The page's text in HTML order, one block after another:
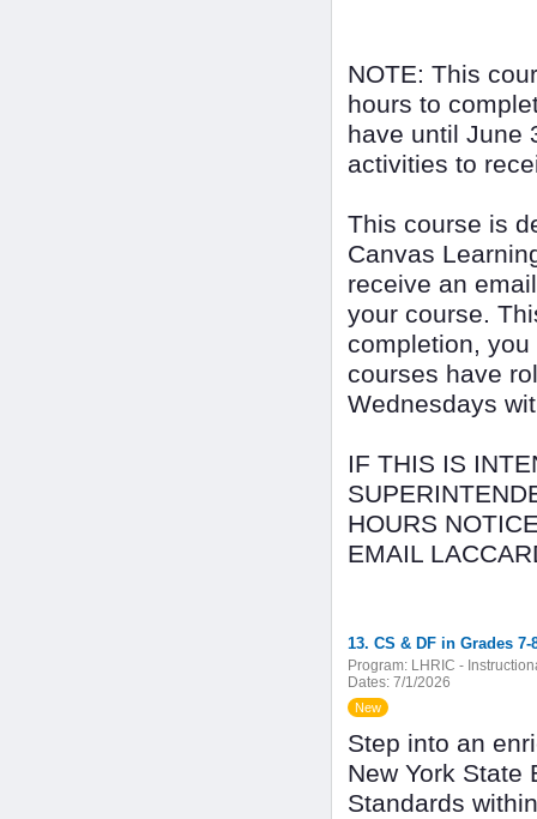
NOTE: This
hours to
have until June
activities to
This course is
Canvas
receive an
your course.
completion,
courses have
Wednesdays
IF THIS IS
HOURS
EMAIL
13. CS & DF in Grades 7-
Program: LHRIC -
Dates: 7/1/2026
New
Step into an
New York State
Standards